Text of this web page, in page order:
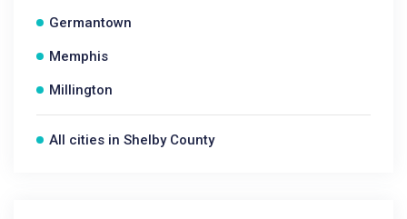
Germantown
Memphis
Millington
All cities in Shelby County